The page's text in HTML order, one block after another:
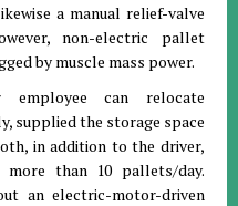
a manual relief-valve
non-electric pallet
by muscle mass power.
employee can relocate
supplied the storage space
in addition to the driver,
than 10 pallets/day.
an electric-motor-driven